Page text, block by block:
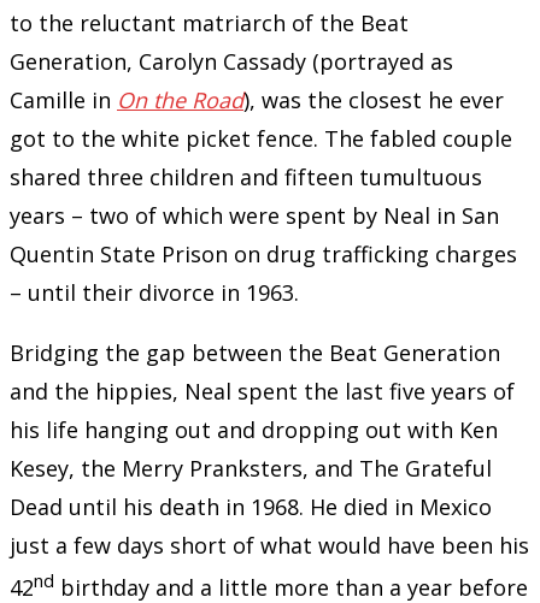
to the reluctant matriarch of the Beat
Generation, Carolyn Cassady (portrayed as
Camille in On the Road), was the closest he ever
got to the white picket fence. The fabled couple
shared three children and fifteen tumultuous
years – two of which were spent by Neal in San
Quentin State Prison on drug trafficking charges
– until their divorce in 1963.
Bridging the gap between the Beat Generation
and the hippies, Neal spent the last five years of
his life hanging out and dropping out with Ken
Kesey, the Merry Pranksters, and The Grateful
Dead until his death in 1968. He died in Mexico
just a few days short of what would have been his
42nd birthday and a little more than a year before